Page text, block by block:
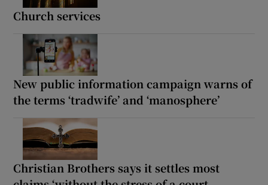
Church services
New public information campaign warns of
the terms ‘tradwife’ and ‘manosphere’
Christian Brothers says it settles most